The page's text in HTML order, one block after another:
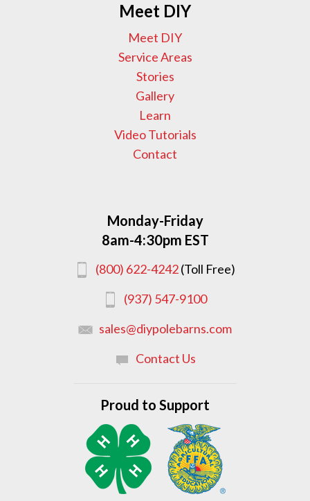
Meet DIY
Meet DIY
Service Areas
Stories
Gallery
Learn
Video Tutorials
Contact
Monday-Friday
8am-4:30pm EST
(800) 622-4242(Toll Free)
(937) 547-9100
sales@diypolebarns.com
Contact Us
Proud to Support